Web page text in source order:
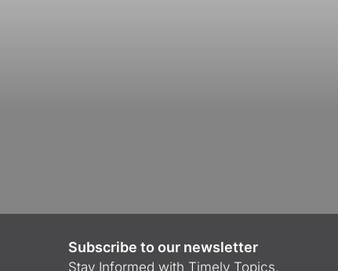
Subscribe to our newsletter
Stay Informed with Timely Topics.